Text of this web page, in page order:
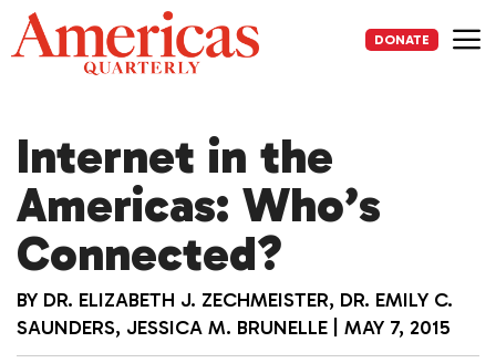
Skip
to
content
DONATE
Internet in the
Americas: Who’s
Connected?
BY DR. ELIZABETH J. ZECHMEISTER, DR. EMILY C.
SAUNDERS, JESSICA M. BRUNELLE MAY 7, 2015